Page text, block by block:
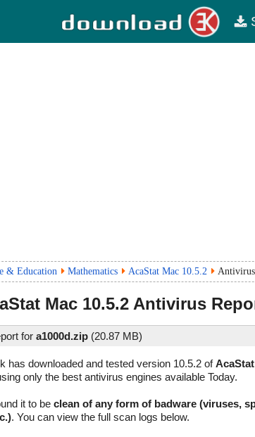
& Education Mathematics AcaStat Mac 10.5.2
Mac 10.5.2 Antivirus
for a1000d.zip (20.87 MB)
has downloaded and tested version 10.5.2 of
only the best antivirus engines available Today.
it to be clean of any form of badware (viruses,
. You can view the full scan logs below.